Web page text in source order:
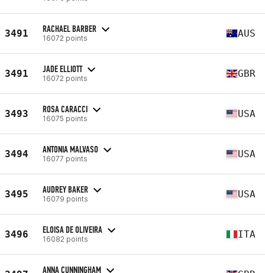
3491 RACHAEL BARBER
16072 points AUS
3491 JADE ELLIOTT
16072 points GBR
3493 ROSA CARACCI
16075 points USA
3494 ANTONIA MALVASO
16077 points USA
3495 AUDREY BAKER
16079 points USA
3496 ELOISA DE OLIVEIRA
16082 points ITA
ANNA CUNNINGHAM